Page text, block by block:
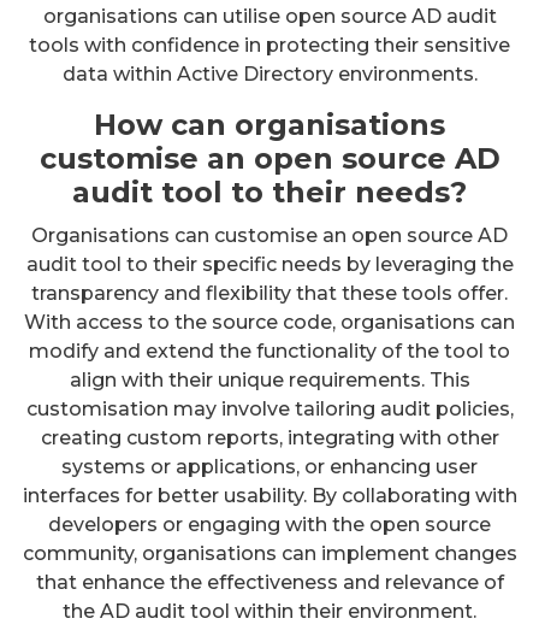
organisations can utilise open source AD audit
tools with confidence in protecting their sensitive
data within Active Directory environments.
How can organisations
customise an open source AD
audit tool to their needs?
Organisations can customise an open source AD
audit tool to their specific needs by leveraging the
transparency and flexibility that these tools offer.
With access to the source code, organisations can
modify and extend the functionality of the tool to
align with their unique requirements. This
customisation may involve tailoring audit policies,
creating custom reports, integrating with other
systems or applications, or enhancing user
interfaces for better usability. By collaborating with
developers or engaging with the open source
community, organisations can implement changes
that enhance the effectiveness and relevance of
the AD audit tool within their environment.